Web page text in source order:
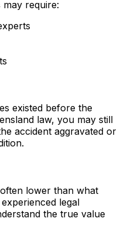
require:
existed before the
law, you may still
accident aggravated or
lower than what
legal
the true value